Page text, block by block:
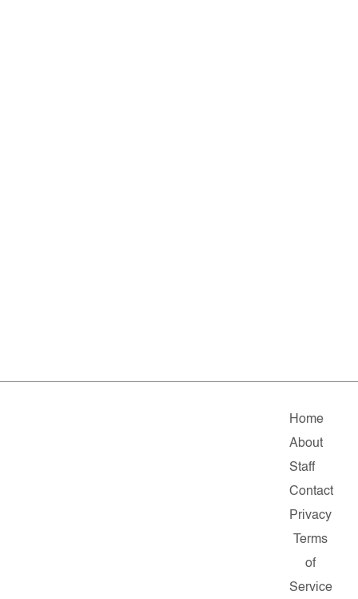
Home
About
Staff
Contact
Privacy
Terms
of
Service